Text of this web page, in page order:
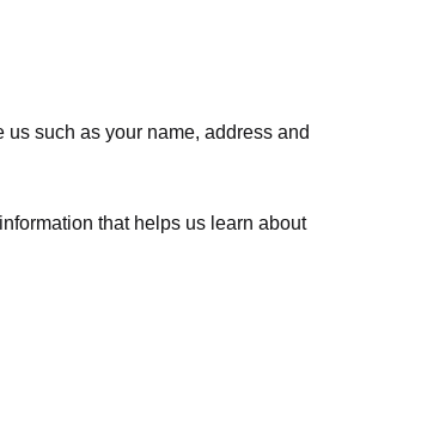
such as your name, address and
that helps us learn about